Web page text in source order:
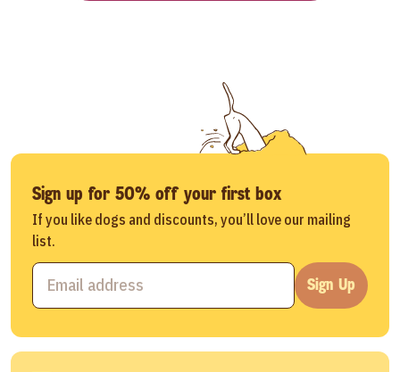
Sign up for 50% off your first box
If you like dogs and discounts, you’ll love our mailing
list.
Sign Up